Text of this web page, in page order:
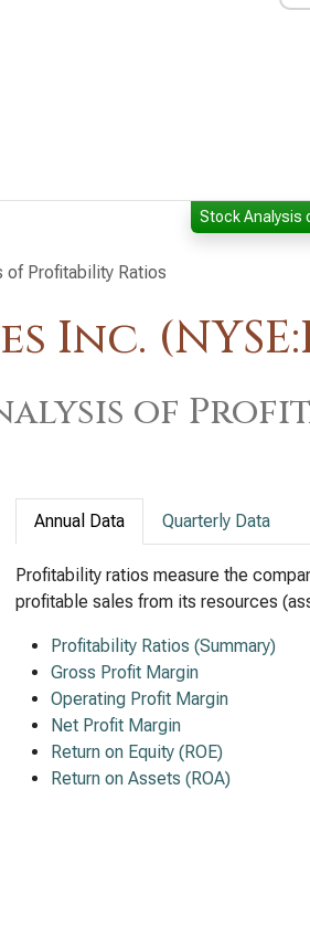
Stock Analysis
of Profitability Ratios
of
Annual Data Quarterly Data
Profitability ratios measure the
profitable sales from its resources
Profitability Ratios (Summary)
Gross Profit Margin
Operating Profit Margin
Net Profit Margin
Return on Equity (ROE)
Return on Assets (ROA)